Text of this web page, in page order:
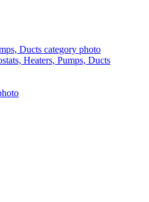
Heaters, Pumps, Ducts